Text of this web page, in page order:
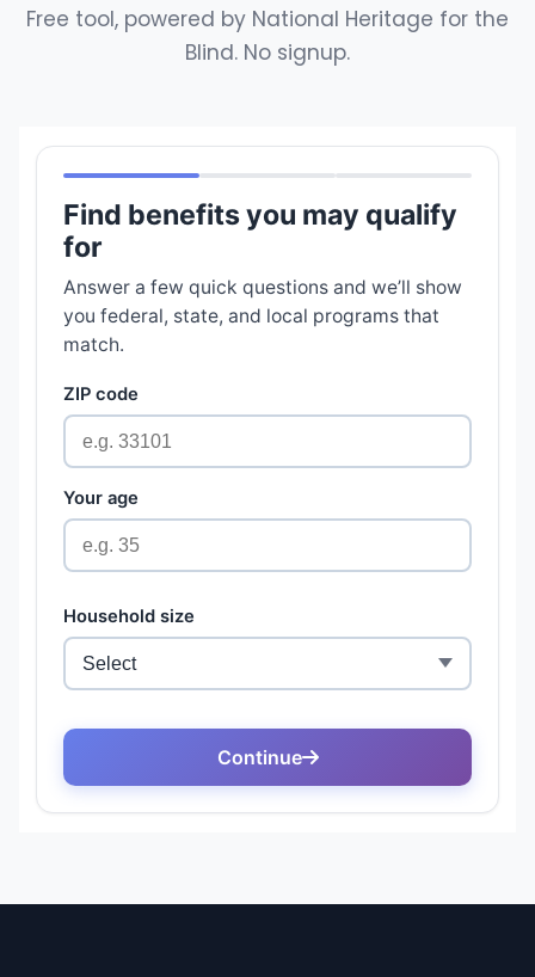
Free tool, powered by National Heritage for the
Blind. No signup.